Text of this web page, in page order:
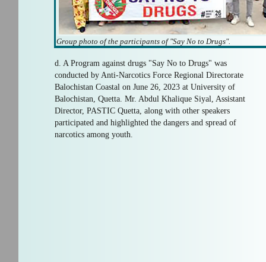
d. A Program against drugs "Say No to Drugs" was
conducted by Anti-Narcotics Force Regional Directorate
Balochistan Coastal on June 26, 2023 at University of
Balochistan, Quetta. Mr. Abdul Khalique Siyal, Assistant
Director, PASTIC Quetta, along with other speakers
participated and highlighted the dangers and spread of
narcotics among youth.
Group photo of the participants of "Say No to Drugs".